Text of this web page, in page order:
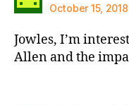
October 15,
Jowles, I’m
Allen and the